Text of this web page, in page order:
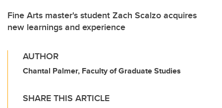
Fine Arts master's student Zach Scalzo acquires
new learnings and experience
AUTHOR
Chantal Palmer, Faculty of Graduate Studies
SHARE THIS ARTICLE